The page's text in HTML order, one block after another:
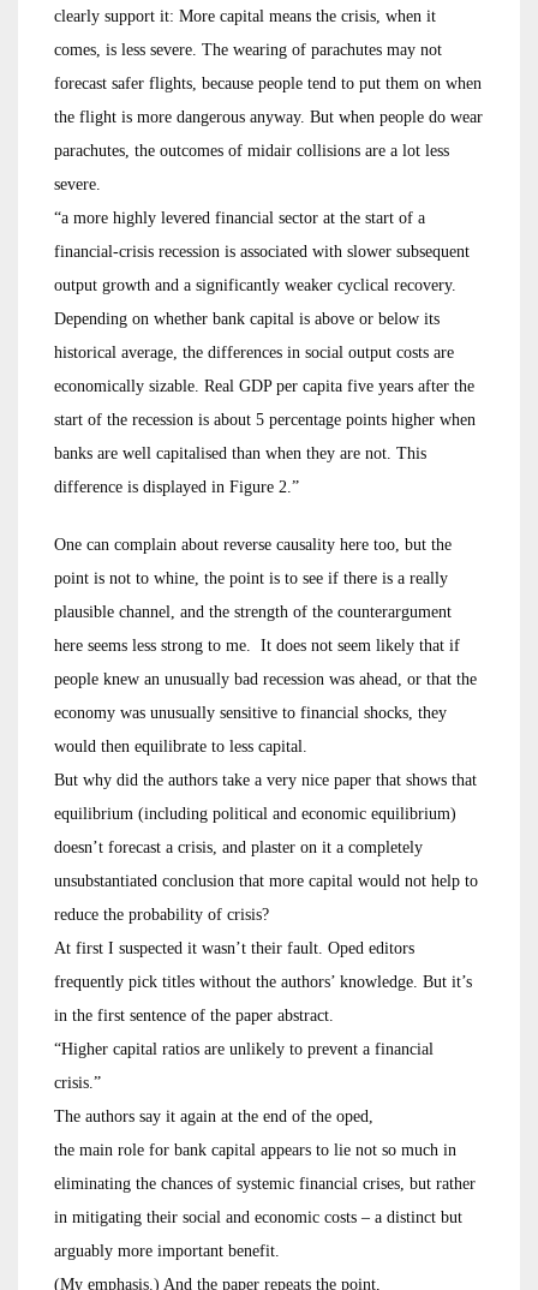
clearly support it: More capital means the crisis, when it
comes, is less severe. The wearing of parachutes may not
forecast safer flights, because people tend to put them on when
the flight is more dangerous anyway. But when people do wear
parachutes, the outcomes of midair collisions are a lot less
severe.
“a more highly levered financial sector at the start of a
financial-crisis recession is associated with slower subsequent
output growth and a significantly weaker cyclical recovery.
Depending on whether bank capital is above or below its
historical average, the differences in social output costs are
economically sizable. Real GDP per capita five years after the
start of the recession is about 5 percentage points higher when
banks are well capitalised than when they are not. This
difference is displayed in Figure 2.”
One can complain about reverse causality here too, but the
point is not to whine, the point is to see if there is a really
plausible channel, and the strength of the counterargument
here seems less strong to me. It does not seem likely that if
people knew an unusually bad recession was ahead, or that the
economy was unusually sensitive to financial shocks, they
would then equilibrate to less capital.
But why did the authors take a very nice paper that shows that
equilibrium (including political and economic equilibrium)
doesn’t forecast a crisis, and plaster on it a completely
unsubstantiated conclusion that more capital would not help to
reduce the probability of crisis?
At first I suspected it wasn’t their fault. Oped editors
frequently pick titles without the authors’ knowledge. But it’s
in the first sentence of the paper abstract.
“Higher capital ratios are unlikely to prevent a financial
crisis.”
The authors say it again at the end of the oped,
the main role for bank capital appears to lie not so much in
eliminating the chances of systemic financial crises, but rather
in mitigating their social and economic costs – a distinct but
arguably more important benefit.
(My emphasis.) And the paper repeats the point,